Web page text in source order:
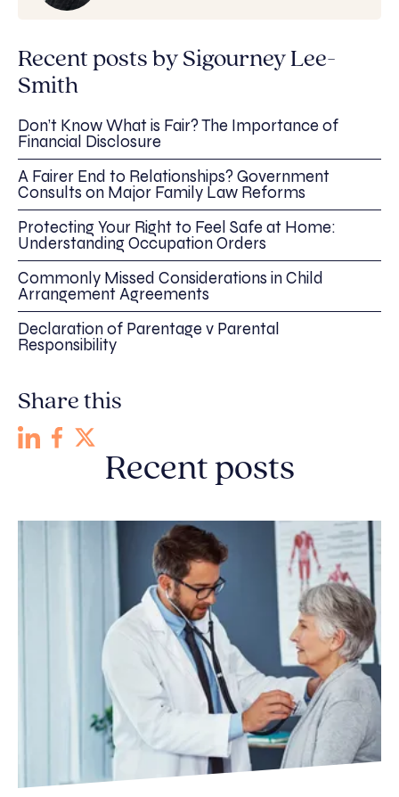
Recent posts by Sigourney Lee-
Smith
Don’t Know What is Fair? The Importance of
Financial Disclosure
A Fairer End to Relationships? Government
Consults on Major Family Law Reforms
Protecting Your Right to Feel Safe at Home:
Understanding Occupation Orders
Commonly Missed Considerations in Child
Arrangement Agreements
Declaration of Parentage v Parental
Responsibility
Share this
Recent posts